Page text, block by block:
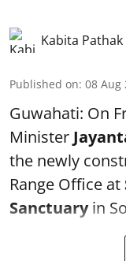
Kabita Pathak
Published on: 08 Aug
Guwahati: On
Minister
the newly
Range Office at
Sanctuaryin